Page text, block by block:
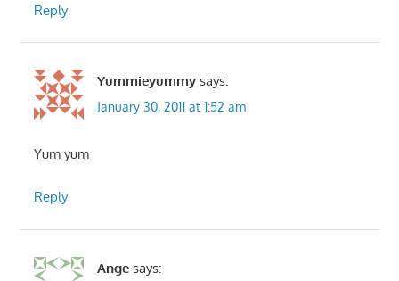
Reply
Yummieyummy says:
January 30, 2011 at 1:52 am
Yum yum
Reply
Ange says: